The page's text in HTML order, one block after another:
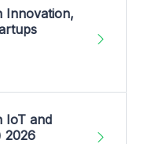
Innovation,
IoT and
2026